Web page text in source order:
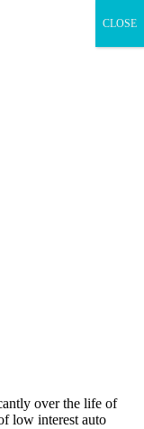
over the life of
low interest auto
CLOSE